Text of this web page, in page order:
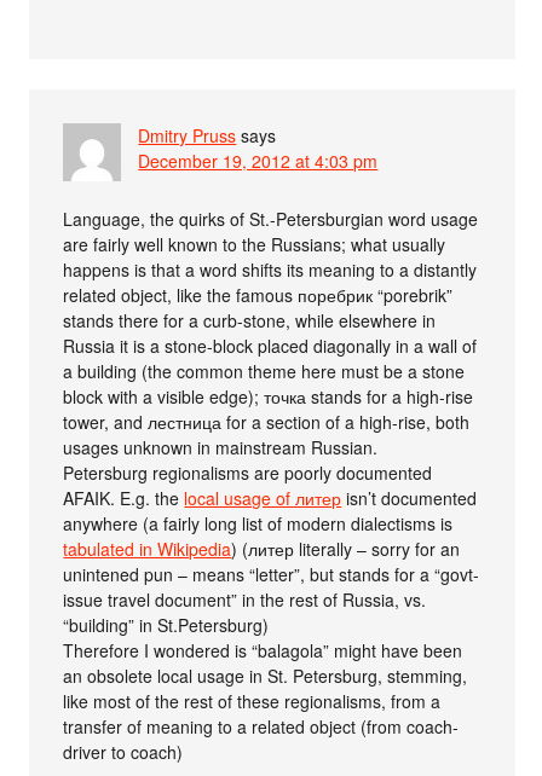
Dmitry Pruss says
December 19, 2012 at 4:03 pm
Language, the quirks of St.-Petersburgian word usage
are fairly well known to the Russians; what usually
happens is that a word shifts its meaning to a distantly
related object, like the famous поребрик “porebrik”
stands there for a curb-stone, while elsewhere in
Russia it is a stone-block placed diagonally in a wall of
a building (the common theme here must be a stone
block with a visible edge); точка stands for a high-rise
tower, and лестница for a section of a high-rise, both
usages unknown in mainstream Russian.
Petersburg regionalisms are poorly documented
AFAIK. E.g. the local usage of литер isn’t documented
anywhere (a fairly long list of modern dialectisms is
tabulated in Wikipedia) (литер literally – sorry for an
unintened pun – means “letter”, but stands for a “govt-
issue travel document” in the rest of Russia, vs.
“building” in St.Petersburg)
Therefore I wondered is “balagola” might have been
an obsolete local usage in St. Petersburg, stemming,
like most of the rest of these regionalisms, from a
transfer of meaning to a related object (from coach-
driver to coach)